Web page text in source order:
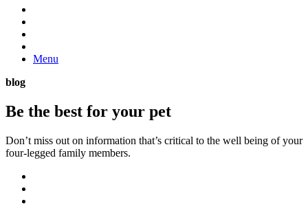
Menu
blog
Be the best for your pet
Don’t miss out on information that’s critical to the well being of your
four-legged family members.